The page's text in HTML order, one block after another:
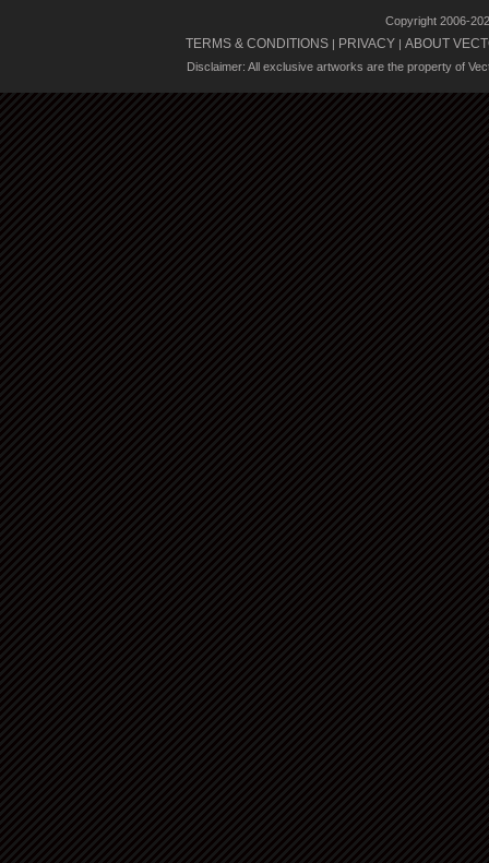
Copyright 2006-
TERMS & CONDITIONS | PRIVACY | ABOUT
Disclaimer: All exclusive artworks are the property of